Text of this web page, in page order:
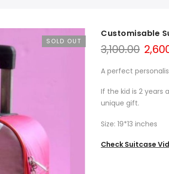
SOLD OUT
Customisable
3,100.00
A perfect
If the kid is 2 years
unique gift.
Size: 19*13 inches
Check Suitcase